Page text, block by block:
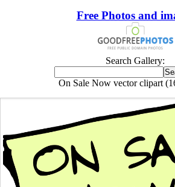
Free Photos and
Search Gallery:
On Sale Now vector clipart